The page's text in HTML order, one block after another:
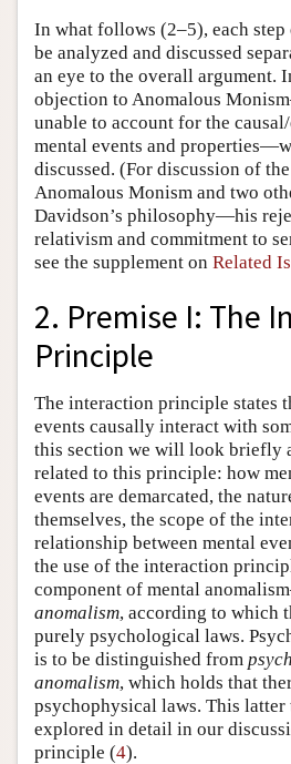
In what follows (2–5), each
be analyzed and discussed
an eye to the overall argument.
objection to Anomalous
unable to account for the
mental events and
discussed. (For discussion of
Anomalous Monism and two
Davidson’s philosophy—his
relativism and commitment to
see the supplement on Related
2. Premise I: The
Principle
The interaction principle states
events causally interact with
this section we will look briefly
related to this principle: how
events are demarcated, the
themselves, the scope of the
relationship between mental
the use of the interaction
component of mental
anomalism, according to which
purely psychological laws.
is to be distinguished from
anomalism, which holds that
psychophysical laws. This latter
explored in detail in our
principle (4).